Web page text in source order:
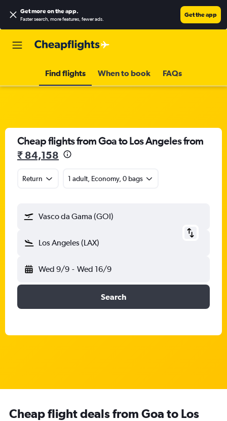
Get more on the app.
Faster search, more features, fewer ads.
Get the app
Find flights When to book FAQs
Cheap flights from Goa to Los Angeles from
₹ 84,158
Return 1 adult, Economy, 0 bags
Vasco da Gama (GOI)
Los Angeles (LAX)
Wed 9/9 - Wed 16/9
Search
Cheap flight deals from Goa to Los